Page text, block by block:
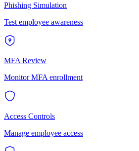
Phishing Simulation
Test employee awareness
MFA Review
Monitor MFA enrollment
Access Controls
Manage employee access